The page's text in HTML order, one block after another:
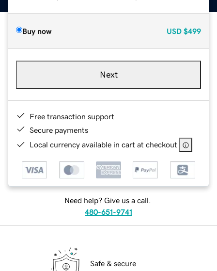
Buy now USD $499
Next
Free transaction support
Secure payments
Local currency available in cart at checkout
Need help? Give us a call.
480-651-9741
Safe & secure